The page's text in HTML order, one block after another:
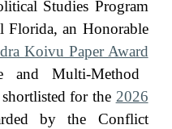
Studies Program
Florida,an Honorable
Koivu Paper Award
and Multi-Method
for the 2026
by the Conflict